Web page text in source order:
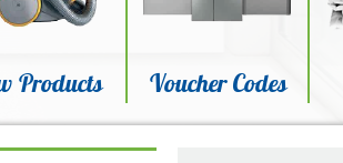
Products Voucher Codes